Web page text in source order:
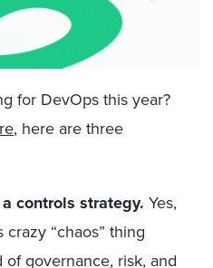
for DevOps this year?
, here are three
controls strategy. Yes,
“chaos” thing
governance, risk, and